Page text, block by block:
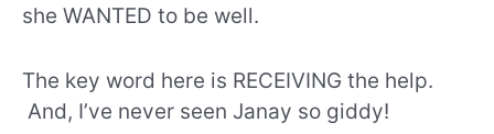
she WANTED to be well.
The key word here is RECEIVING the help.
And, I’ve never seen Janay so giddy!